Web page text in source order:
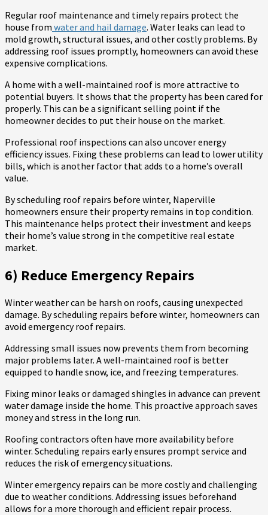
Regular roof maintenance and timely repairs protect the
house from water and hail damage. Water leaks can lead to
mold growth, structural issues, and other costly problems. By
addressing roof issues promptly, homeowners can avoid these
expensive complications.
A home with a well-maintained roof is more attractive to
potential buyers. It shows that the property has been cared for
properly. This can be a significant selling point if the
homeowner decides to put their house on the market.
Professional roof inspections can also uncover energy
efficiency issues. Fixing these problems can lead to lower utility
bills, which is another factor that adds to a home’s overall
value.
By scheduling roof repairs before winter, Naperville
homeowners ensure their property remains in top condition.
This maintenance helps protect their investment and keeps
their home’s value strong in the competitive real estate
market.
6) Reduce Emergency Repairs
Winter weather can be harsh on roofs, causing unexpected
damage. By scheduling repairs before winter, homeowners can
avoid emergency roof repairs.
Addressing small issues now prevents them from becoming
major problems later. A well-maintained roof is better
equipped to handle snow, ice, and freezing temperatures.
Fixing minor leaks or damaged shingles in advance can prevent
water damage inside the home. This proactive approach saves
money and stress in the long run.
Roofing contractors often have more availability before
winter. Scheduling repairs early ensures prompt service and
reduces the risk of emergency situations.
Winter emergency repairs can be more costly and challenging
due to weather conditions. Addressing issues beforehand
allows for a more thorough and efficient repair process.